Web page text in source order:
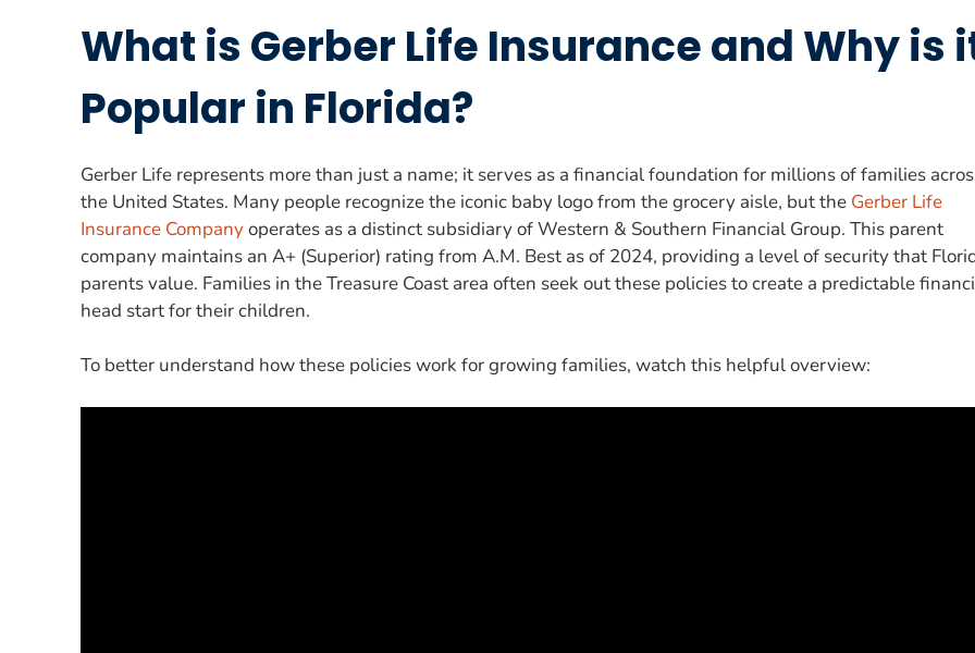
What is Gerber Life Insurance and Why is
Popular in Florida?
Gerber Life represents more than just a name; it serves as a financial foundation for millions of families
the United States. Many people recognize the iconic baby logo from the grocery aisle, but the Gerber Life
Insurance Companyoperates as a distinct subsidiary of Western & Southern Financial Group. This parent
company maintains an A+ (Superior) rating from A.M. Best as of 2024, providing a level of security that
parents value. Families in the Treasure Coast area often seek out these policies to create a predictable
head start for their children.
To better understand how these policies work for growing families, watch this helpful overview: